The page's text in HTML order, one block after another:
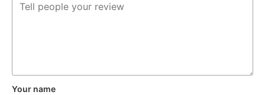
Your name